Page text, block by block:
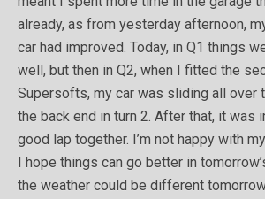
already, as from yesterday afternoon,
car had improved. Today, in Q1 things
well, but then in Q2, when I fitted the
Supersofts, my car was sliding all over
the back end in turn 2. After that, it was
good lap together. I’m not happy with
I hope things can go better in
the weather could be different